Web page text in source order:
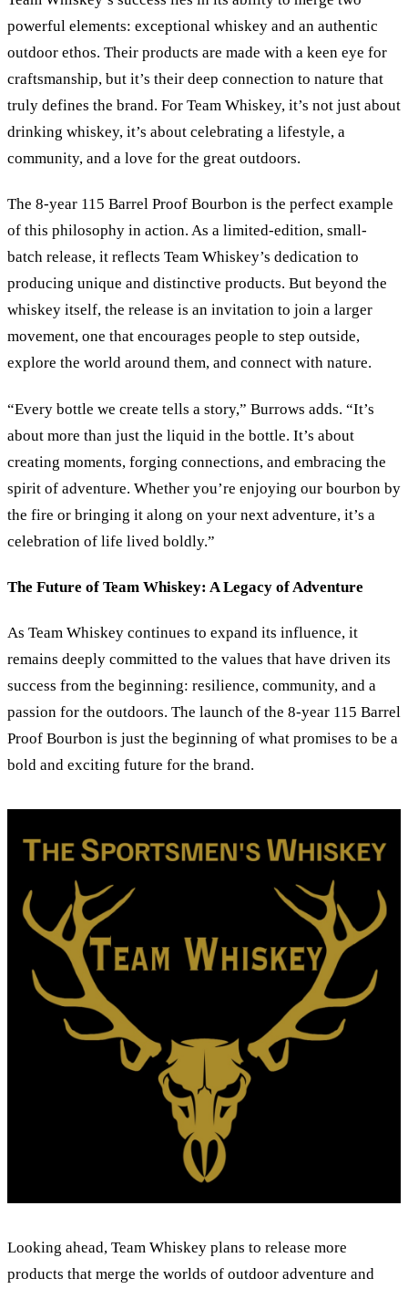
powerful elements: exceptional whiskey and an authentic
outdoor ethos. Their products are made with a keen eye for
craftsmanship, but it’s their deep connection to nature that
truly defines the brand. For Team Whiskey, it’s not just about
drinking whiskey, it’s about celebrating a lifestyle, a
community, and a love for the great outdoors.
The 8-year 115 Barrel Proof Bourbon is the perfect example
of this philosophy in action. As a limited-edition, small-
batch release, it reflects Team Whiskey’s dedication to
producing unique and distinctive products. But beyond the
whiskey itself, the release is an invitation to join a larger
movement, one that encourages people to step outside,
explore the world around them, and connect with nature.
“Every bottle we create tells a story,” Burrows adds. “It’s
about more than just the liquid in the bottle. It’s about
creating moments, forging connections, and embracing the
spirit of adventure. Whether you’re enjoying our bourbon by
the fire or bringing it along on your next adventure, it’s a
celebration of life lived boldly.”
The Future of Team Whiskey: A Legacy of Adventure
As Team Whiskey continues to expand its influence, it
remains deeply committed to the values that have driven its
success from the beginning: resilience, community, and a
passion for the outdoors. The launch of the 8-year 115 Barrel
Proof Bourbon is just the beginning of what promises to be a
bold and exciting future for the brand.
Looking ahead, Team Whiskey plans to release more
products that merge the worlds of outdoor adventure and